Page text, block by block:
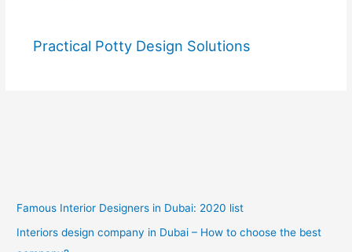
Practical Potty Design Solutions
Famous Interior Designers in Dubai: 2020 list
Interiors design company in Dubai – How to choose the best